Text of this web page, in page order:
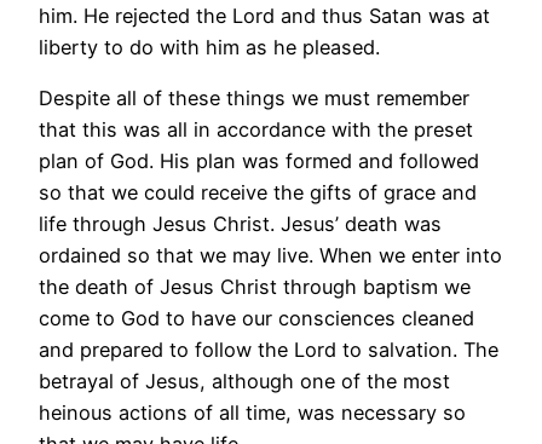
him. He rejected the Lord and thus Satan was at
liberty to do with him as he pleased.
Despite all of these things we must remember
that this was all in accordance with the preset
plan of God. His plan was formed and followed
so that we could receive the gifts of grace and
life through Jesus Christ. Jesus’ death was
ordained so that we may live. When we enter into
the death of Jesus Christ through baptism we
come to God to have our consciences cleaned
and prepared to follow the Lord to salvation. The
betrayal of Jesus, although one of the most
heinous actions of all time, was necessary so